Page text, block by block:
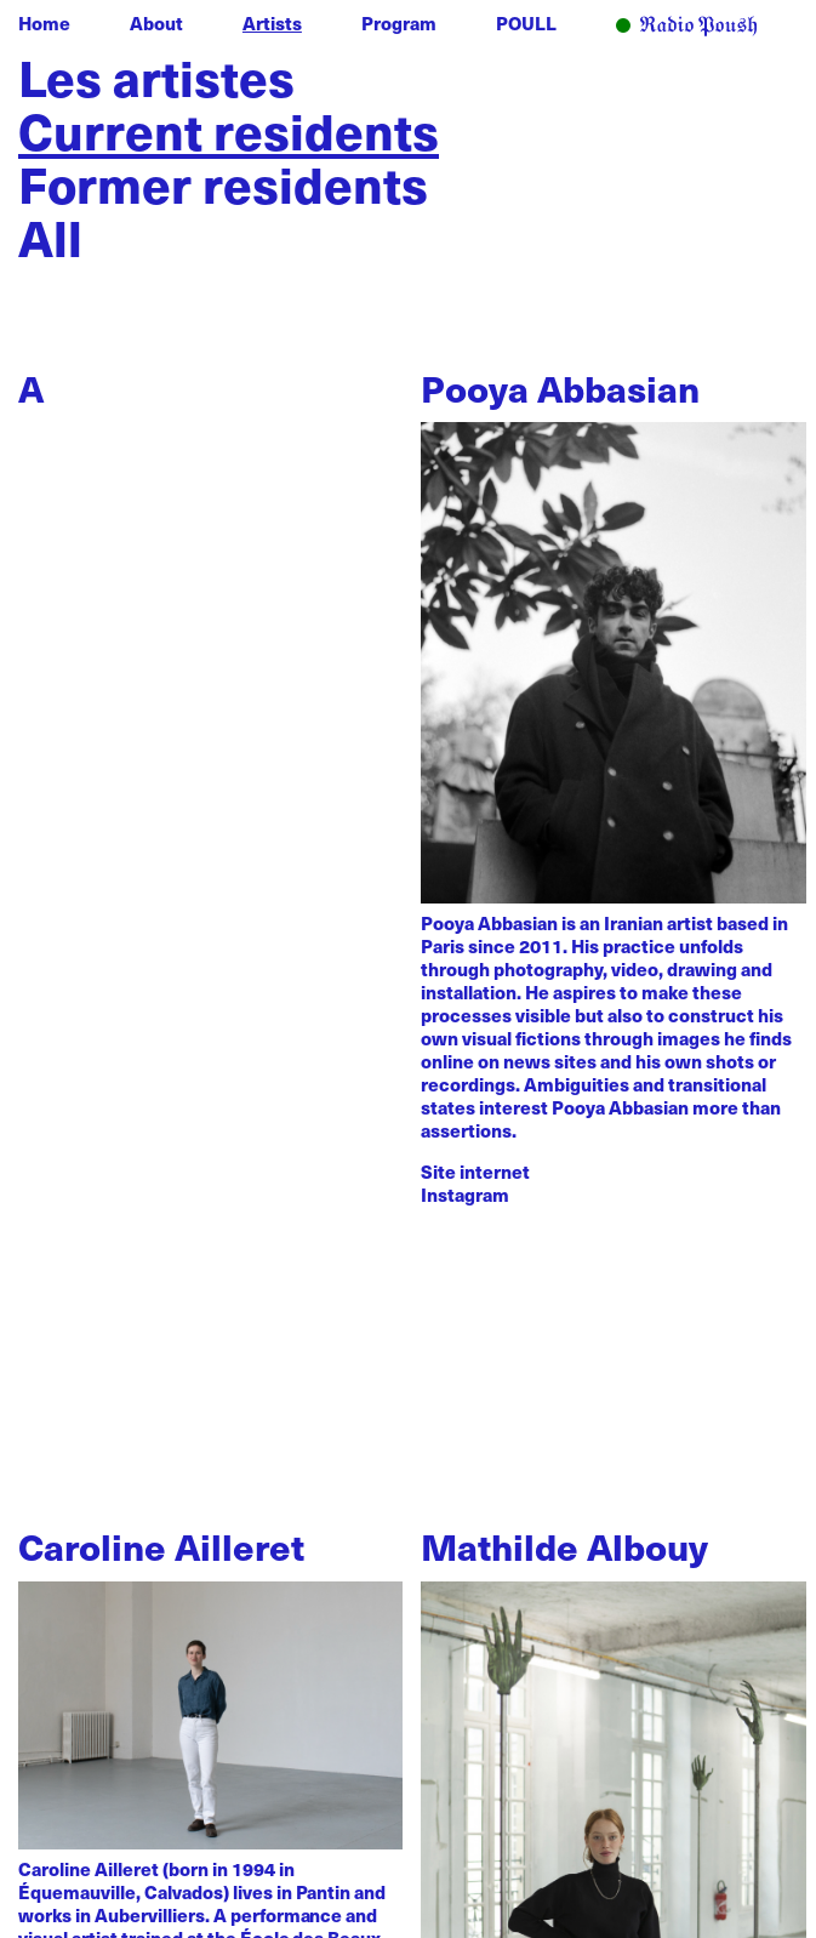
Home About Artists Program POULL
Les artistes
Current residents
Former residents
All
A Pooya Abbasian
Pooya Abbasian is an Iranian artist based in
Paris since 2011. His practice unfolds
through photography, video, drawing and
installation. He aspires to make these
processes visible but also to construct his
own visual fictions through images he finds
online on news sites and his own shots or
recordings. Ambiguities and transitional
states interest Pooya Abbasian more than
assertions.
Site internet
Instagram
Caroline Ailleret
Caroline Ailleret (born in 1994 in
Équemauville, Calvados) lives in Pantin and
works in Aubervilliers. A performance and
Mathilde Albouy